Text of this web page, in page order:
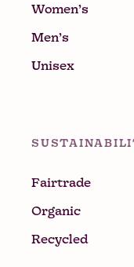
Women’s
Men’s
Unisex
Fairtrade
Organic
Recycled